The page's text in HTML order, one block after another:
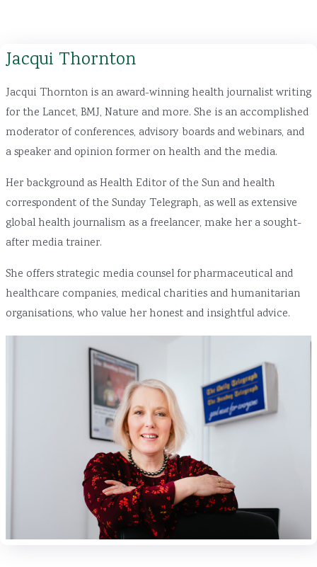
Jacqui Thornton
Jacqui Thornton is an award-winning health journalist writing
for the Lancet, BMJ, Nature and more. She is an accomplished
moderator of conferences, advisory boards and webinars, and
a speaker and opinion former on health and the media.
Her background as Health Editor of the Sun and health
correspondent of the Sunday Telegraph, as well as extensive
global health journalism as a freelancer, make her a sought-
after media trainer.
She offers strategic media counsel for pharmaceutical and
healthcare companies, medical charities and humanitarian
organisations, who value her honest and insightful advice.